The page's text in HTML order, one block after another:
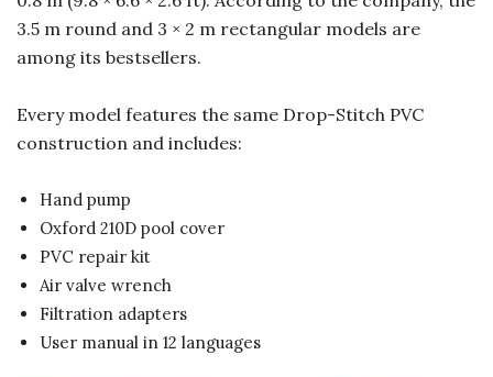
3.5 m round and 3 × 2 m rectangular models are
among its bestsellers.
Every model features the same Drop-Stitch PVC
construction and includes:
Hand pump
Oxford 210D pool cover
PVC repair kit
Air valve wrench
Filtration adapters
User manual in 12 languages